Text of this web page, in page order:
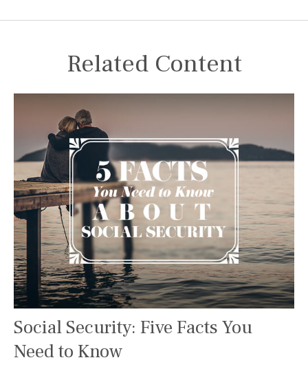
Related Content
Social Security: Five Facts You
Need to Know